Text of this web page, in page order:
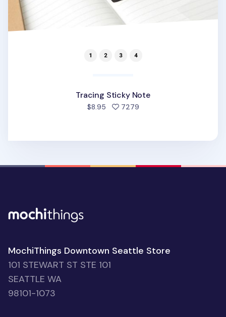
Tracing Sticky Note
$8.95 7279people favorited
MochiThings Downtown Seattle Store
101 STEWART ST STE 101
SEATTLE WA
98101-1073